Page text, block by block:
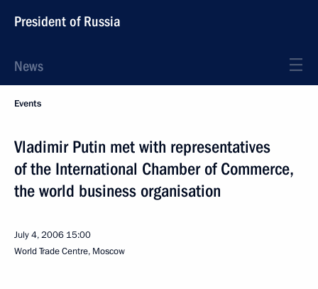
President of Russia
News
Events
Vladimir Putin met with representatives
of the International Chamber of Commerce,
the world business organisation
July 4, 2006 15:00
World Trade Centre, Moscow